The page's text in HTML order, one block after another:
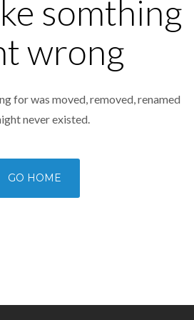
somthing
wrong
for was moved, removed, renamed
never existed.
GO HOME